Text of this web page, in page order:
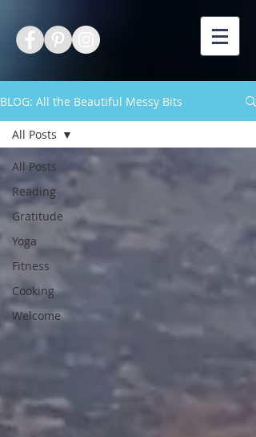
BLOG: All the Beautiful Messy Bits
All Posts
Reading
Gratitude
Yoga
Fitness
Cooking
Welcome
All Posts